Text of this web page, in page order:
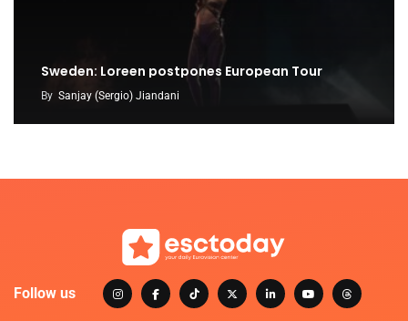
Sweden: Loreen postpones European Tour
By Sanjay (Sergio) Jiandani
Follow us